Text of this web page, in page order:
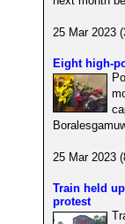
25 Mar 2023
Eight high-
25 Mar 2023
Train held
protest